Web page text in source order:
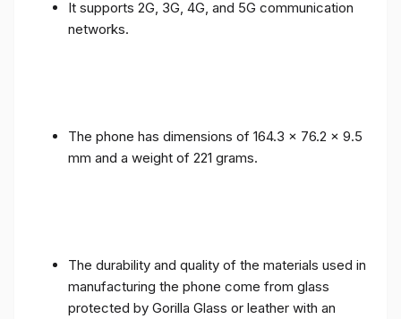
It supports 2G, 3G, 4G, and 5G communication
networks.
The phone has dimensions of 164.3 x 76.2 x 9.5
mm and a weight of 221 grams.
The durability and quality of the materials used in
manufacturing the phone come from glass
protected by Gorilla Glass or leather with an